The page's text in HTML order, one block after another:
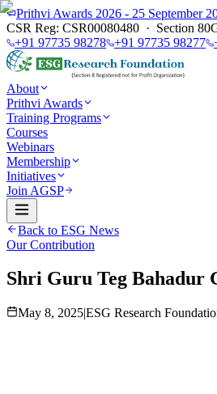
Prithvi Awards 2026 - 25 September
CSR Reg: CSR00080480 · Section
+91 97735 98278 +91 97735 98277
About
Prithvi Awards
Training Programs
Courses
Webinars
Membership
Initiatives
Join AGSP
Back to ESG News
Our Contribution
Shri Guru Teg Bahadur
May 8, 2025|ESG Research